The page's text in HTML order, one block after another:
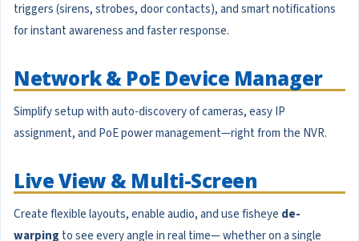
triggers (sirens, strobes, door contacts), and smart notifications
for instant awareness and faster response.
Network & PoE Device Manager
Simplify setup with auto-discovery of cameras, easy IP
assignment, and PoE power management—right from the NVR.
Live View & Multi-Screen
Create flexible layouts, enable audio, and use fisheye de-
warping to see every angle in real time— whether on a single